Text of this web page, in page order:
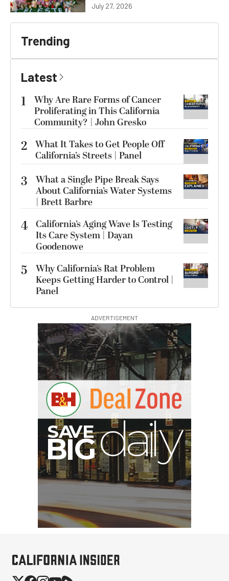
July 27, 2026
Trending
Latest
1
Why Are Rare Forms of Cancer
Proliferating in This California
Community? | John Gresko
2 What It Takes to Get People Off
California’s Streets | Panel
3
What a Single Pipe Break Says
About California’s Water Systems
| Brett Barbre
4 California’s Aging Wave Is Testing
Its Care System | Dayan
Goodenowe
5
Why California’s Rat Problem
Keeps Getting Harder to Control |
Panel
ADVERTISEMENT
SA
BIG